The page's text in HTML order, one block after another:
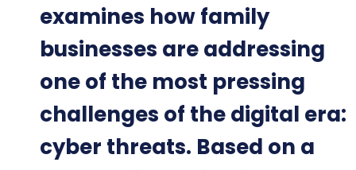
examines how family
businesses are addressing
one of the most pressing
challenges of the digital era:
cyber threats. Based on a